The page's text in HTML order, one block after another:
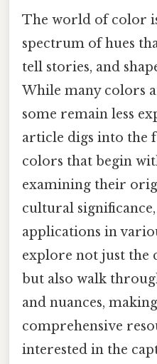
The world of color
spectrum of hues
tell stories, and
While many colors
some remain less
article digs into the
colors that begin
examining their
cultural
applications in
explore not just the
but also walk
and nuances,
comprehensive
interested in the